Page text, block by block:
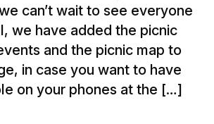
can’t wait to see everyone
we have added the picnic
and the picnic map to
in case you want to have
on your phones at the […]